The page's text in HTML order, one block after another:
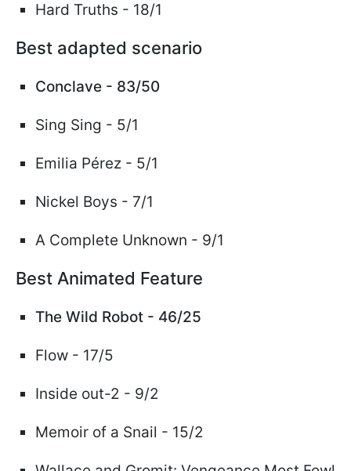
Hard Truths - 18/1
Best adapted scenario
Conclave - 83/50
Sing Sing - 5/1
Emilia Pérez - 5/1
Nickel Boys - 7/1
A Complete Unknown - 9/1
Best Animated Feature
The Wild Robot - 46/25
Flow - 17/5
Inside out-2 - 9/2
Memoir of a Snail - 15/2